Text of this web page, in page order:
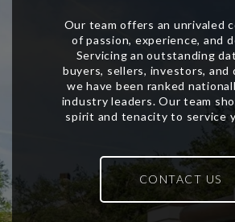
CONTACT US